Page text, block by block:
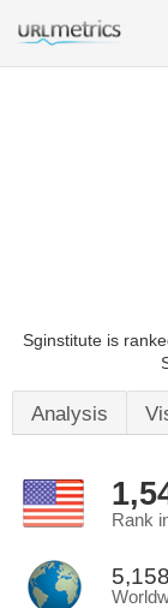
Sginstitute is
Analysis
Rank